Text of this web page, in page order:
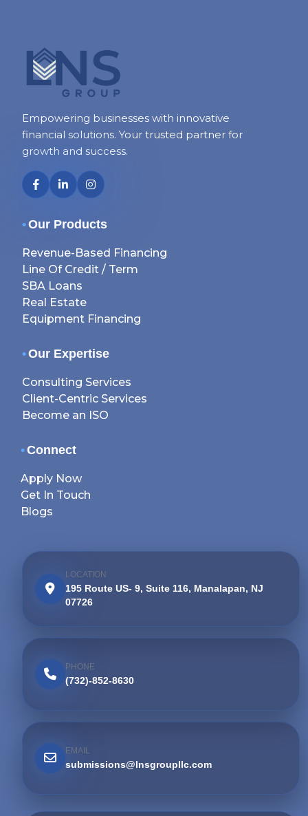
Empowering businesses with innovative
financial solutions. Your trusted partner for
growth and success.
•Our Products
Revenue-Based Financing
Line Of Credit / Term
SBA Loans
Real Estate
Equipment Financing
•Our Expertise
Consulting Services
Client-Centric Services
Become an ISO
•Connect
Apply Now
Get In Touch
Blogs
LOCATION
195 Route US- 9, Suite 116, Manalapan, NJ
07726
PHONE
(732)-852-8630
EMAIL
submissions@lnsgroupllc.com